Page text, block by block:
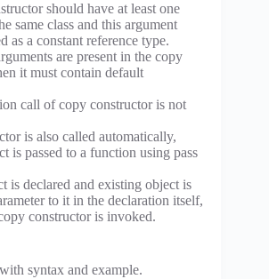
should have at least one
same class and this argument
as a constant reference type.
are present in the copy
it must contain default
call of copy constructor is not
is also called automatically,
is passed to a function using pass
is declared and existing object is
to it in the declaration itself,
constructor is invoked.
syntax and example.